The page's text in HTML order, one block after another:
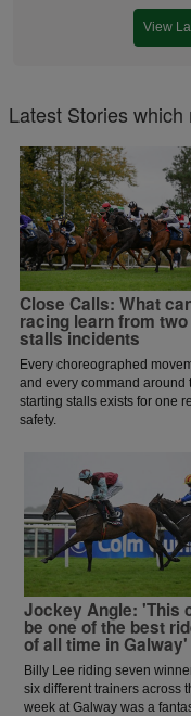
View
Latest Stories
Close Calls: What
racing learn from two
stalls incidents
Every choreographed
and every command around
starting stalls exists for one
safety.
Jockey Angle: 'This
be one of the best
of all time in Galway'
Billy Lee riding seven
six different trainers across
week at Galway was a